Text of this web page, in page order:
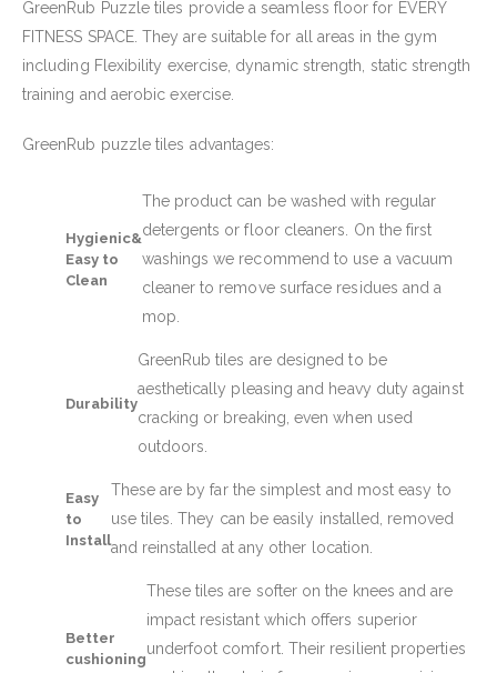
GreenRub Puzzle tiles provide a seamless floor for EVERY
FITNESS SPACE. They are suitable for all areas in the gym
including Flexibility exercise, dynamic strength, static strength
training and aerobic exercise.
GreenRub puzzle tiles advantages:
Hygienic&
Easy to
Clean
The product can be washed with regular
detergents or floor cleaners. On the first
washings we recommend to use a vacuum
cleaner to remove surface residues and a
mop.
Durability
GreenRub tiles are designed to be
aesthetically pleasing and heavy duty against
cracking or breaking, even when used
outdoors.
Easy
to
Install
These are by far the simplest and most easy to
use tiles. They can be easily installed, removed
and reinstalled at any other location.
Better
cushioning
These tiles are softer on the knees and are
impact resistant which offers superior
underfoot comfort. Their resilient properties